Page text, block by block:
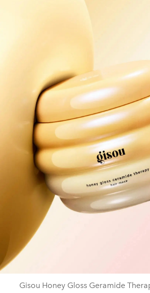
Gisou Honey Gloss Geramide